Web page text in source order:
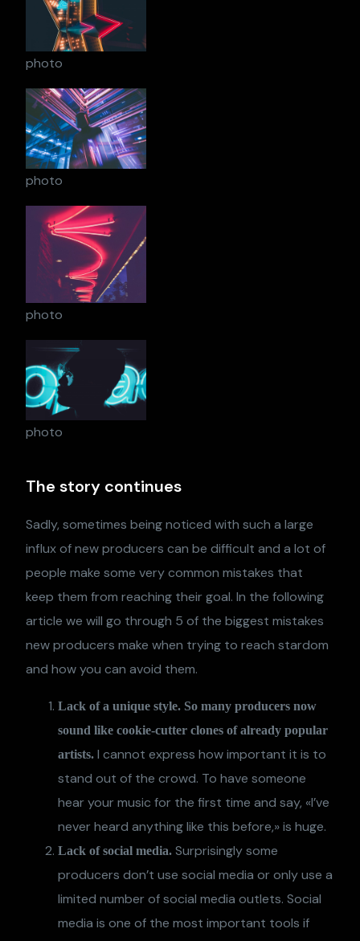
photo
photo
photo
photo
The story continues
Sadly, sometimes being noticed with such a large
influx of new producers can be difficult and a lot of
people make some very common mistakes that
keep them from reaching their goal. In the following
article we will go through 5 of the biggest mistakes
new producers make when trying to reach stardom
and how you can avoid them.
Lack of a unique style. So many producers now
sound like cookie-cutter clones of already popular
artists. I cannot express how important it is to
stand out of the crowd. To have someone
hear your music for the first time and say, «I’ve
never heard anything like this before,» is huge.
Lack of social media. Surprisingly some
producers don’t use social media or only use a
limited number of social media outlets. Social
media is one of the most important tools if